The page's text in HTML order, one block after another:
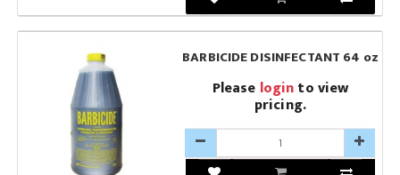
BARBICIDE DISINFECTANT 64 oz
Please loginto view
pricing.